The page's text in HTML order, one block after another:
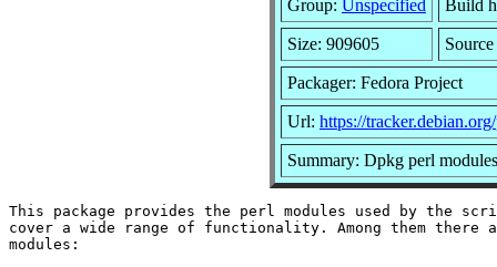
Group: Unspecified Build
Size: 909605
Packager: Fedora Project
Url: https://
Summary: Dpkg perl modules
This package provides the perl modules used by the
cover a wide range of functionality. Among them
modules: